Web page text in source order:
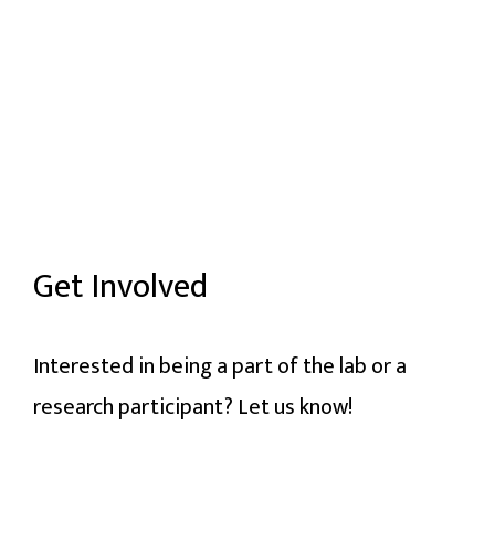
Get Involved
Interested in being a part of the lab or a
research participant? Let us know!